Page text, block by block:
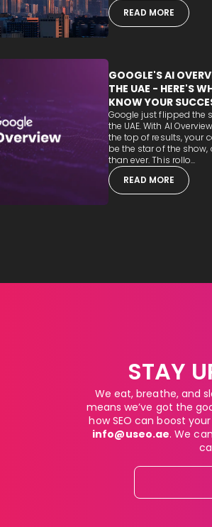
READ MORE
GOOGLE'S AI
THE UAE - HERE'S
KNOW YOUR
Google just flipped the
the UAE. With AI
the top of results, your
be the star of the
than ever. This rollo...
READ MORE
STAY
We eat, breathe, and
means we’ve got the
how SEO can boost
info@useo.ae. We